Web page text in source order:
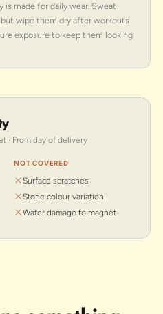
is made for daily wear. Sweat
wipe them dry after workouts
exposure to keep them looking
· From day of delivery
NOT COVERED
Surface scratches
Stone colour variation
Water damage to magnet